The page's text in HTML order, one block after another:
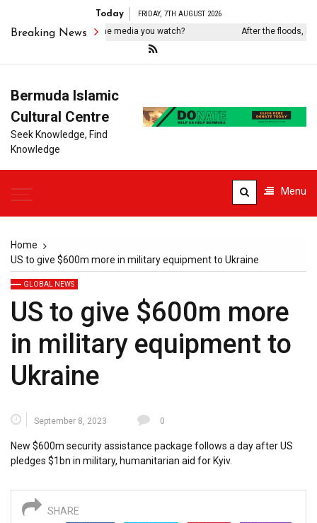
Today FRIDAY, 7TH AUGUST 2026
Breaking News
you know who owns the media you watch? After the floods,
Bermuda Islamic
Cultural Centre
Seek Knowledge, Find
Knowledge
Menu
Home
US to give $600m more in military equipment to Ukraine
GLOBAL NEWS
US to give $600m more
in military equipment to
Ukraine
September 8, 2023 0
New $600m security assistance package follows a day after US
pledges $1bn in military, humanitarian aid for Kyiv.
SHARE